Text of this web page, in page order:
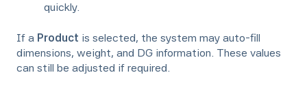
quickly.
If a Product is selected, the system may auto-fill
dimensions, weight, and DG information. These values
can still be adjusted if required.